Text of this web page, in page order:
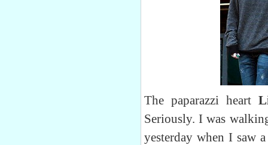
The paparazzi heart
Seriously. I was
yesterday when I saw